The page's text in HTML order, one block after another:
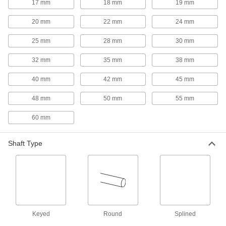
303 Stainless Steel, 2-1/8" Overall
2306K131
ADD
Machinable Bore Flexible Shaft
Coupling
Iron Hub for 1/4" to 1" Shaft Diameter,
3530N114
000000
ADD
Flexible Shaft Coupling Iron Hub
with Set Screw, 2-5/32" Overall Length,
6408K23
000000
Machinable Bore Flexible Shaft
17 mm 18 mm 19 mm
20 mm 22 mm 24 mm
25 mm 28 mm 30 mm
32 mm 35 mm 38 mm
40 mm 42 mm 45 mm
48 mm 50 mm 55 mm
60 mm
Shaft Type
Keyed Round Splined